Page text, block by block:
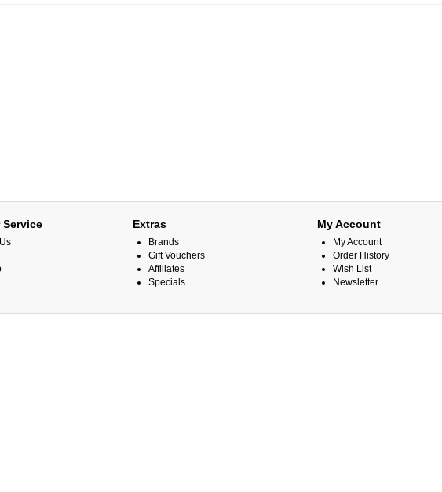
Service Extras
Brands
Gift Vouchers
Affiliates
Specials
My Account
My Account
Order History
Wish List
Newsletter